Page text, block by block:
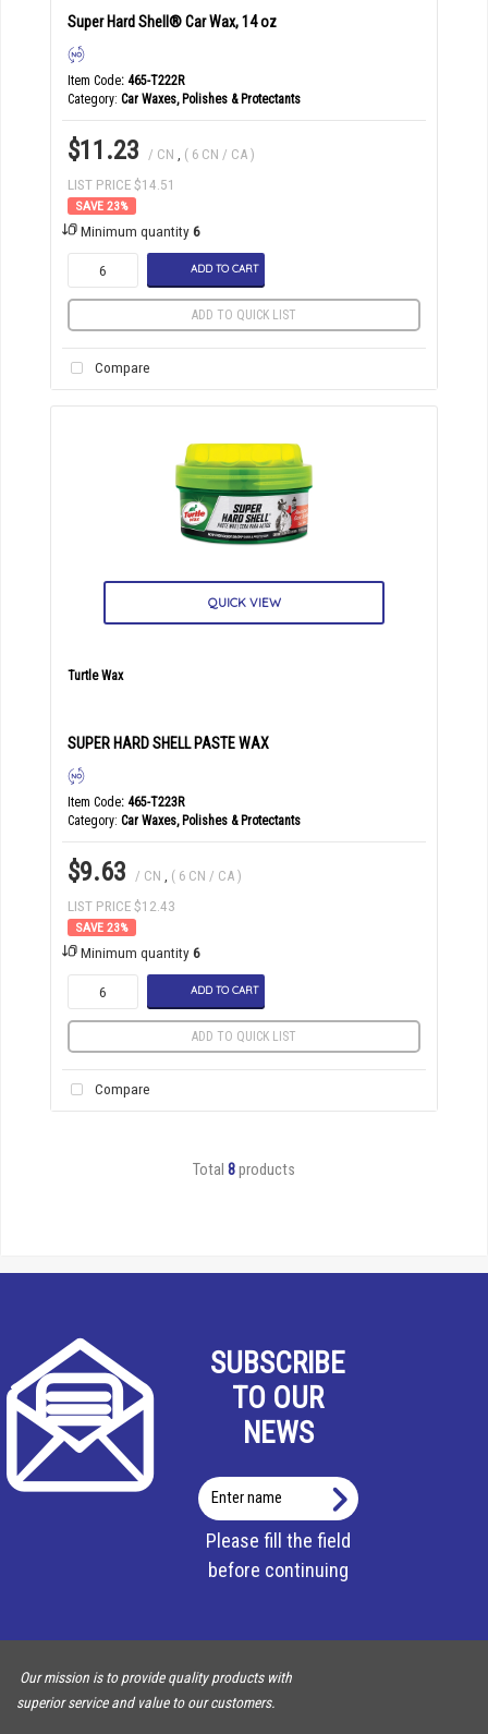
Super Hard Shell® Car Wax, 14 oz
Item Code: 465-T222R
Category Car Waxes, Polishes & Protectants
$11.23 / CN ( 6 CN / CA )
LIST PRICE $14.51
23%
Minimum quantity6
ADD TO CART
ADD TO QUICK LIST
Compare
QUICK VIEW
Turtle Wax
SUPER HARD SHELL PASTE WAX
Item Code: 465-T223R
Category Car Waxes, Polishes & Protectants
$9.63 / CN ( 6 CN / CA )
LIST PRICE $12.43
23%
Minimum quantity6
ADD TO CART
ADD TO QUICK LIST
Compare
Total 8products
SUBSCRIBE
TO OUR
NEWS
Please fill the field
before continuing
Our mission is to provide quality products with
superior service and value to our customers.